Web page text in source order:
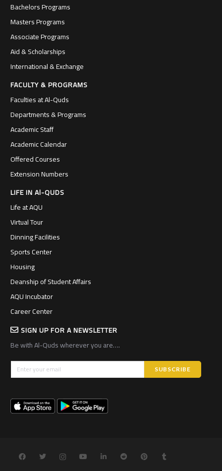
Bachelors Programs
Masters Programs
Associate Programs
Aid & Scholarships
International & Exchange
FACULTY & PROGRAMS
Faculties at Al-Quds
Departments & Programs
Academic Staff
Academic Calendar
Offered Courses
Extension Numbers
LIFE IN Al-QUDS
Life at AQU
Virtual Tour
Dinning Facilities
Sports Center
Housing
Deanship of Student Affairs
AQU Incubator
Career Center
SIGN UP FOR A NEWSLETTER
Be with Al-Quds wherever you are….